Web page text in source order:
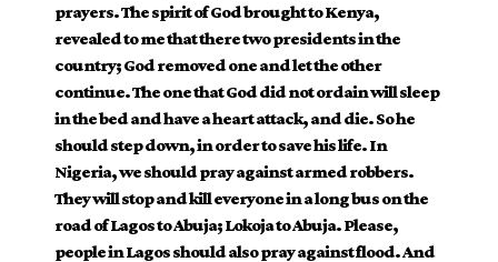
prayers. The spirit of God brought to Kenya,
revealed to me that there two presidents in the
country; God removed one and let the other
continue. The one that God did not ordain will sleep
in the bed and have a heart attack, and die. So he
should step down, in order to save his life. In
Nigeria, we should pray against armed robbers.
They will stop and kill everyone in a long bus on the
road of Lagos to Abuja; Lokoja to Abuja. Please,
people in Lagos should also pray against flood. And